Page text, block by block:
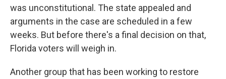
was unconstitutional. The state appealed and
arguments in the case are scheduled in a few
weeks. But before there's a final decision on that,
Florida voters will weigh in.
Another group that has been working to restore